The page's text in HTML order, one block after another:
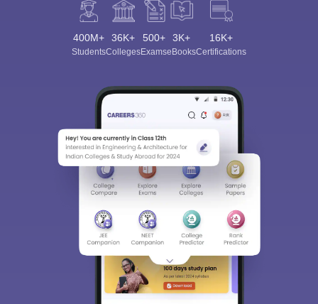
400M+
Students
36K+
Colleges
500+
Exams
3K+
eBooks
16K+
Certifications